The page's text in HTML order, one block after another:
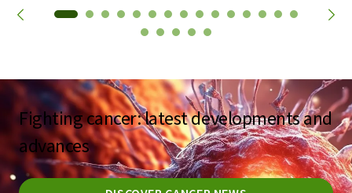
Fighting cancer: latest developments and
advances